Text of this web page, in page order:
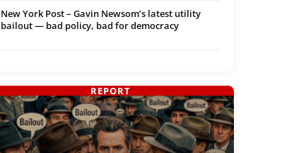
New York Post – Gavin Newsom’s latest utility
bailout — bad policy, bad for democracy
REPORT